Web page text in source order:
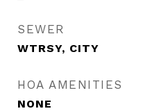
SEWER
WTRSY, CITY
HOA AMENITIES
NONE